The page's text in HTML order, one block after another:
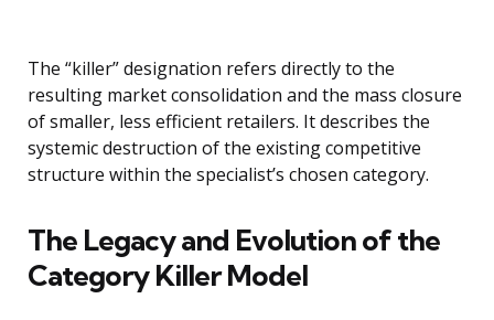
The “killer” designation refers directly to the
resulting market consolidation and the mass closure
of smaller, less efficient retailers. It describes the
systemic destruction of the existing competitive
structure within the specialist’s chosen category.
The Legacy and Evolution of the
Category Killer Model